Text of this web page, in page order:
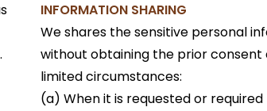
INFORMATION SHARING
We shares the sensitive personal
without obtaining the prior consent
limited circumstances:
(a) When it is requested or